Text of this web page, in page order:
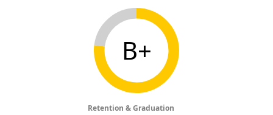
B+
Retention & Graduation